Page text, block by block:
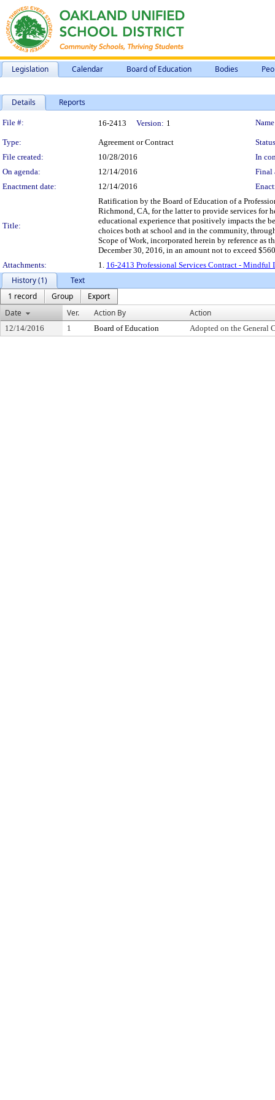
Legislation Calendar Board of Education Bodies
Details Reports
Legislation Details
File #: 16-2413 Version: 1
Type: Agreement or Contract
File created:
10/28/2016
In
On agenda:
12/14/2016
Final
Enactment date:
12/14/2016
Title:
Ratification by the Board of Education of a
Richmond, CA, for the latter to provide services for
educational experience that positively impacts the
choices both at school and in the community,
Scope of Work, incorporated herein by reference as
December 30, 2016, in an amount not to exceed
Attachments:
1. 16-2413 Professional Services Contract -
History (1)
Text
1 record
Group
Export
Date
Ver. Action By Action
12/14/2016 1 Board of Education Adopted on the General